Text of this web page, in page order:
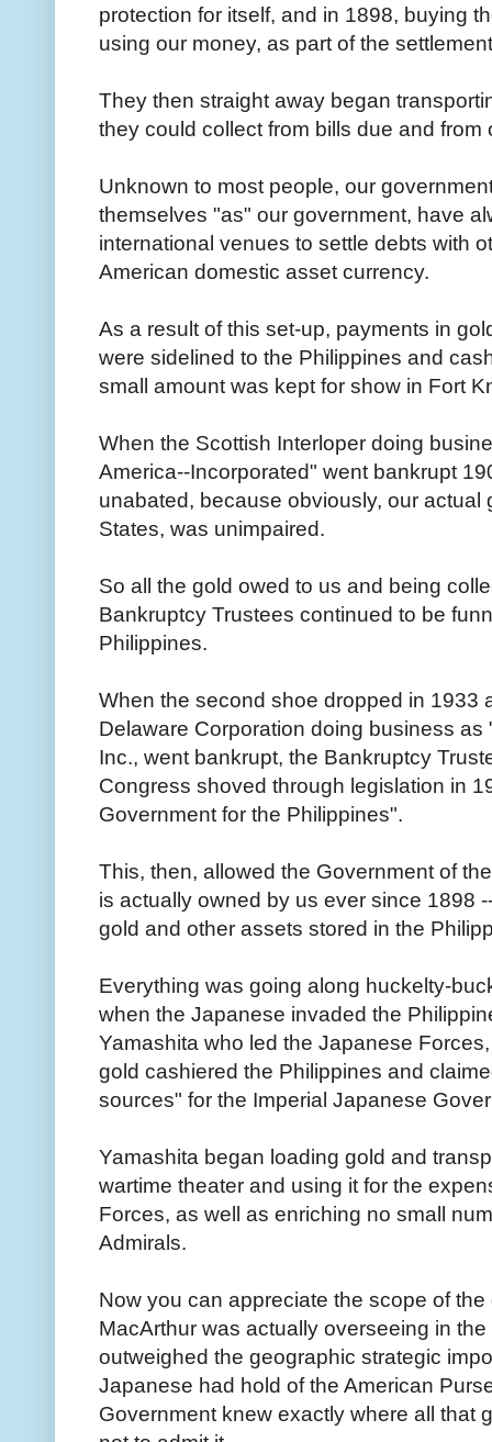
protection for itself, and in 1898, buying
using our money, as part of the
They then straight away began
they could collect from bills due and
Unknown to most people, our
themselves "as" our government, have
international venues to settle debts with
American domestic asset currency.
As a result of this set-up, payments in
were sidelined to the Philippines and
small amount was kept for show in Fort
When the Scottish Interloper doing
America--Incorporated" went bankrupt
unabated, because obviously, our actual
States, was unimpaired.
So all the gold owed to us and being
Bankruptcy Trustees continued to be
Philippines.
When the second shoe dropped in 1933
Delaware Corporation doing business
Inc., went bankrupt, the Bankruptcy
Congress shoved through legislation in
Government for the Philippines".
This, then, allowed the Government of
is actually owned by us ever since 1898
gold and other assets stored in the
Everything was going along huckelty-
when the Japanese invaded the
Yamashita who led the Japanese
gold cashiered the Philippines and
sources" for the Imperial Japanese
Yamashita began loading gold and
wartime theater and using it for the
Forces, as well as enriching no small
Admirals.
Now you can appreciate the scope of
MacArthur was actually overseeing in
outweighed the geographic strategic
Japanese had hold of the American
Government knew exactly where all that